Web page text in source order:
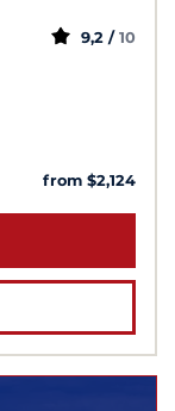
9,2 / 10
from $2,124